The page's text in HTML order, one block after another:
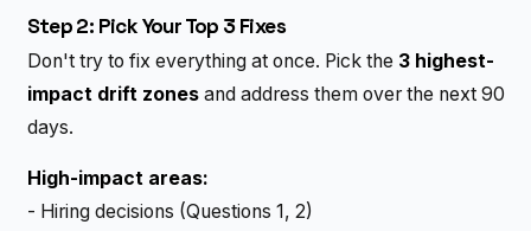
Step 2: Pick Your Top 3 Fixes
Don't try to fix everything at once. Pick the 3 highest-
impact drift zonesand address them over the next 90
days.
High-impact areas:
- Hiring decisions (Questions 1, 2)